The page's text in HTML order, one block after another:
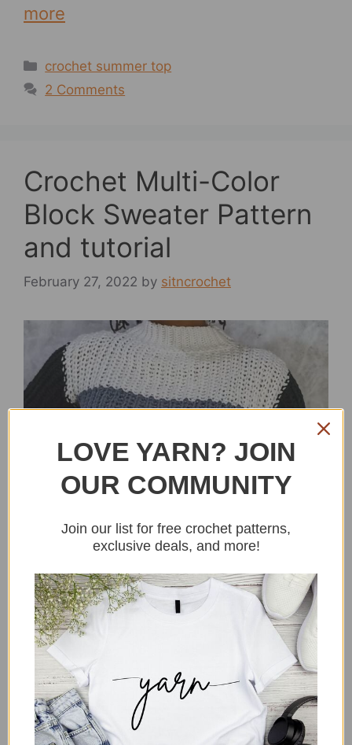
more
Categories
crochet summer top
2 Comments
Crochet Multi-Color
Block Sweater Pattern
and tutorial
February 27, 2022 by sitncrochet
Hi there, Lets make a crochet multi-
color block sweater shall we? I have
been sitting on this one for a while as
LOVE YARN? JOIN
OUR COMMUNITY
Join our list for free crochet patterns,
exclusive deals, and more!